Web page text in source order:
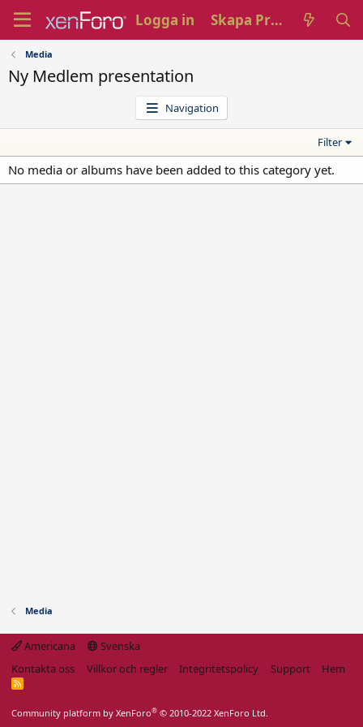
Logga in Skapa Profil
Media
Ny Medlem presentation
Navigation
Filter
No media or albums have been added to this category yet.
Media
Americana
Svenska
Kontakta oss
Villkor och regler Integritetspolicy Support Hem
R
Community platform by XenForo® © 2010-2022 XenForo Ltd.